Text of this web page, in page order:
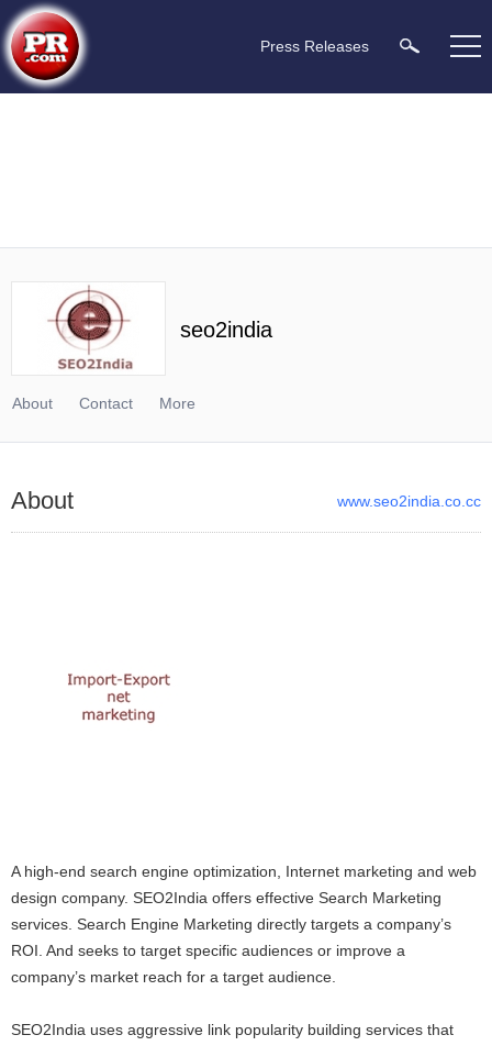
Press Releases
seo2india
About Contact More
About www.seo2india.co.cc
A high-end search engine optimization, Internet marketing and web
design company. SEO2India offers effective Search Marketing
services. Search Engine Marketing directly targets a company’s
ROI. And seeks to target specific audiences or improve a
company’s market reach for a target audience.
SEO2India uses aggressive link popularity building services that